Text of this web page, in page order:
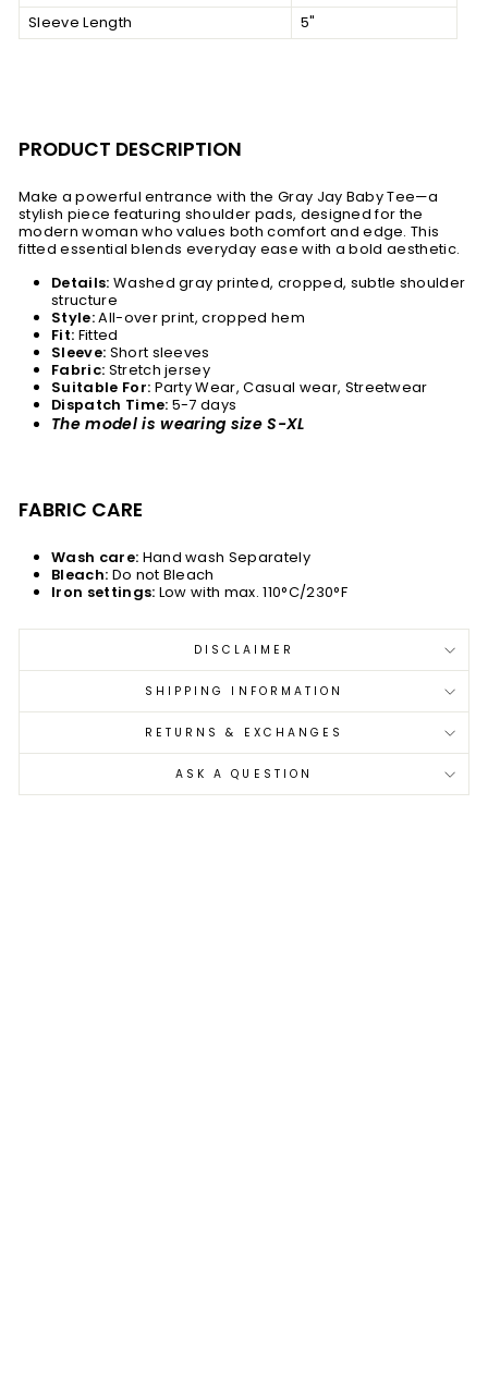
Sleeve Length
5"
PRODUCT DESCRIPTION
Make a powerful entrance with the Gray Jay Baby Tee—a
stylish piece featuring shoulder pads, designed for the
modern woman who values both comfort and edge. This
fitted essential blends everyday ease with a bold aesthetic.
Details: Washed gray printed, cropped, subtle shoulder
structure
Style:All-over print, cropped hem
Fit: Fitted
Sleeve: Short sleeves
Fabric: Stretch jersey
Suitable For: Party Wear, Casual wear, Streetwear
Dispatch Time: 5-7 days
The model is wearing size S-XL
FABRIC CARE
Wash care: Hand wash Separately
Bleach: Do not Bleach
Iron settings: Low with max. 110°C/230°F
DISCLAIMER
SHIPPING INFORMATION
RETURNS & EXCHANGES
ASK A QUESTION